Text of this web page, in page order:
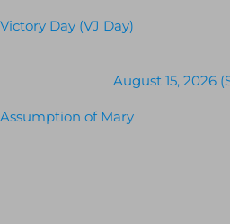
Victory Day (VJ Day)
August 15, 2026
Assumption of Mary